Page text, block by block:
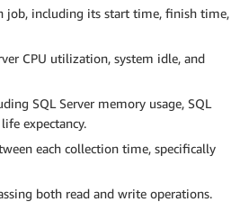
job, including its start time, finish time,
CPU utilization, system idle, and
SQL Server memory usage, SQL
expectancy.
each collection time, specifically
both read and write operations.